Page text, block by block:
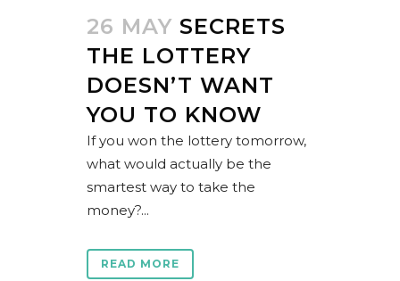
26 MAY SECRETS
THE LOTTERY
DOESN’T WANT
YOU TO KNOW
If you won the lottery tomorrow,
what would actually be the
smartest way to take the
money?...
READ MORE